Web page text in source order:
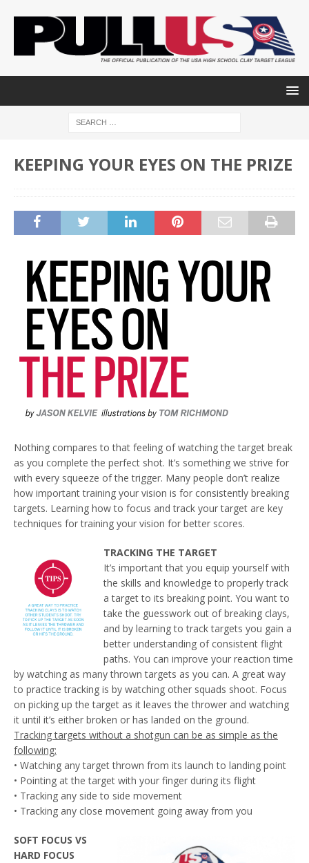
KEEPING YOUR EYES ON THE PRIZE
Nothing compares to that feeling of watching the target break
as you complete the perfect shot. It’s something we strive for
with every squeeze of the trigger. Many people don’t realize
how important training your vision is for consistently breaking
targets. Learning how to focus and track your target are key
techniques for training your vision for better scores.
TRACKING THE TARGET
It’s important that you equip yourself with
the skills and knowledge to properly track
a target to its breaking point. You want to
take the guesswork out of breaking clays,
and by learning to track targets you gain a
better understanding of consistent flight
paths. You can improve your reaction time
by watching as many thrown targets as you can. A great way
to practice tracking is by watching other squads shoot. Focus
on picking up the target as it leaves the thrower and watching
it until it’s either broken or has landed on the ground.
Tracking targets without a shotgun can be as simple as the
following:
• Watching any target thrown from its launch to landing point
• Pointing at the target with your finger during its flight
• Tracking any side to side movement
• Tracking any close movement going away from you
SOFT FOCUS VS
HARD FOCUS